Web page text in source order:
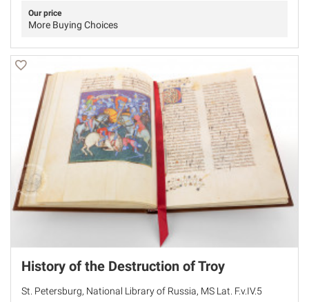
Our price
More Buying Choices
History of the Destruction of Troy
St. Petersburg, National Library of Russia, MS Lat. F.v.IV.5